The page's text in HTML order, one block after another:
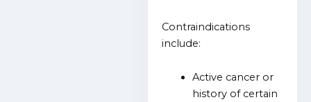
Contraindications
include:
Active cancer or
history of certain